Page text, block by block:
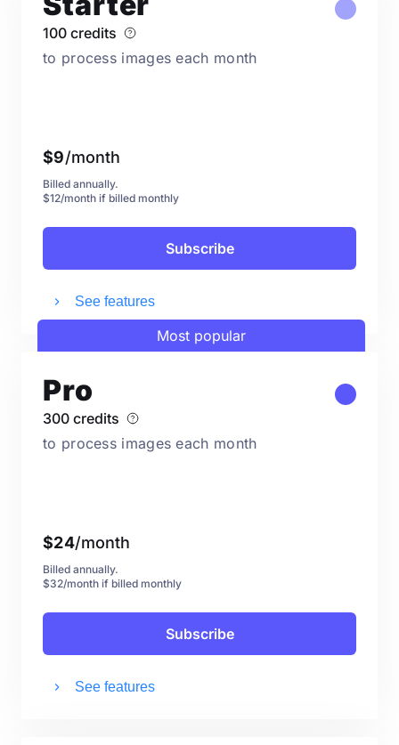
100 credits
to process images each month
$9/month
Billed annually.
$12/month if billed monthly
Subscribe
See features
Most popular
Pro
300 credits
to process images each month
$24/month
Billed annually.
$32/month if billed monthly
Subscribe
See features